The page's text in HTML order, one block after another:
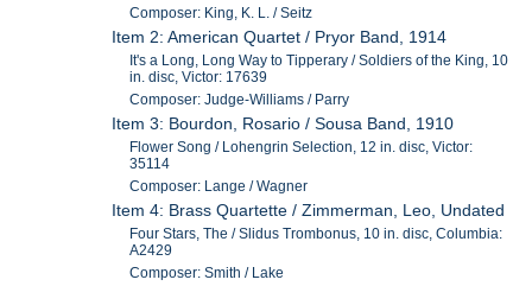
Composer: King, K. L. / Seitz
Item 2: American Quartet / Pryor Band, 1914
It's a Long, Long Way to Tipperary / Soldiers of the King, 10
in. disc, Victor: 17639
Composer: Judge-Williams / Parry
Item 3: Bourdon, Rosario / Sousa Band, 1910
Flower Song / Lohengrin Selection, 12 in. disc, Victor:
35114
Composer: Lange / Wagner
Item 4: Brass Quartette / Zimmerman, Leo, Undated
Four Stars, The / Slidus Trombonus, 10 in. disc, Columbia:
A2429
Composer: Smith / Lake